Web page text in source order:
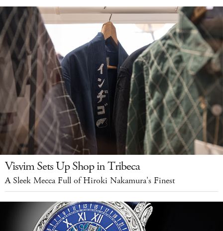
Visvim Sets Up Shop in Tribeca
A Sleek Mecca Full of Hiroki Nakamura's Finest